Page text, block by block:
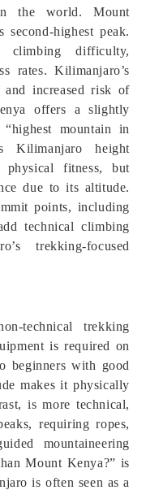
the world. Mount
highest peak.
climbing difficulty,
rates. Kilimanjaro’s
and increased risk of
offers a slightly
mountain in
Kilimanjaro height
physical fitness, but
due to its altitude.
points, including
technical climbing
trekking-focused
technical trekking
is required on
beginners with good
makes it physically
is more technical,
requiring ropes,
mountaineering
Mount Kenya?” is
is often seen as a